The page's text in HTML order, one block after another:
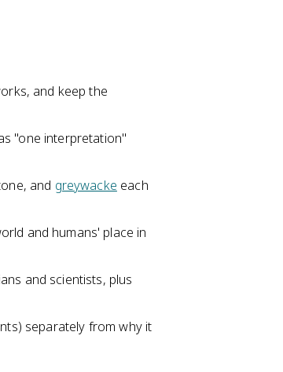
and keep the
"one interpretation"
and greywacke each
and humans' place in
and scientists, plus
separately from why it